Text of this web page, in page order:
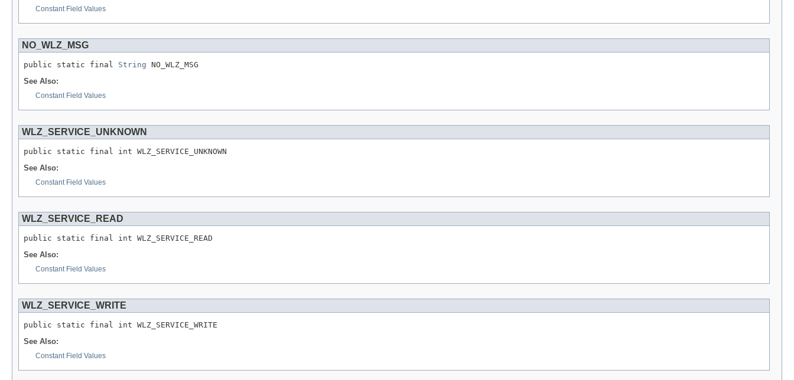
Constant Field Values
NO_WLZ_MSG
public static final String NO_WLZ_MSG
See Also:
Constant Field Values
WLZ_SERVICE_UNKNOWN
public static final int WLZ_SERVICE_UNKNOWN
See Also:
Constant Field Values
WLZ_SERVICE_READ
public static final int WLZ_SERVICE_READ
See Also:
Constant Field Values
WLZ_SERVICE_WRITE
public static final int WLZ_SERVICE_WRITE
See Also:
Constant Field Values